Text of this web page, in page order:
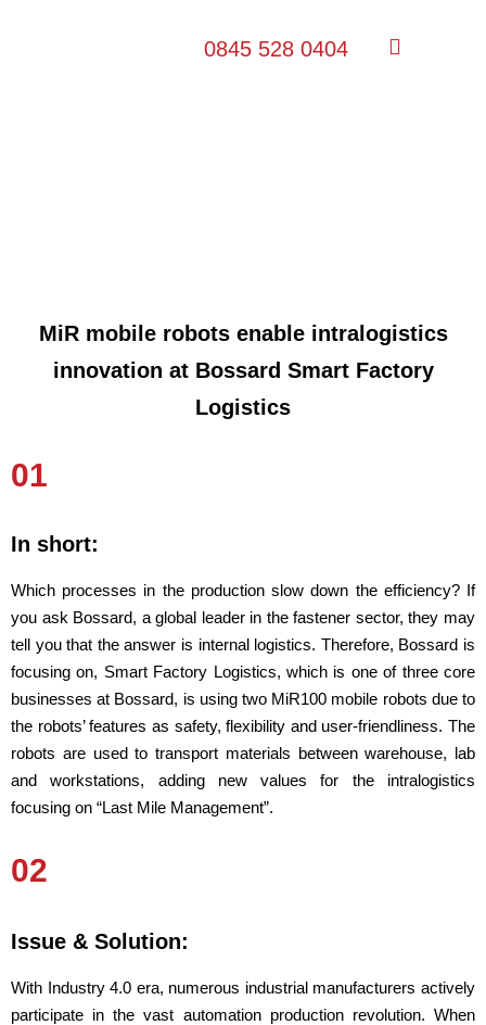
0845 528 0404
MiR mobile robots enable intralogistics
innovation at Bossard Smart Factory
Logistics
01
In short:
Which processes in the production slow down the efficiency? If
you ask Bossard, a global leader in the fastener sector, they may
tell you that the answer is internal logistics. Therefore, Bossard is
focusing on, Smart Factory Logistics, which is one of three core
businesses at Bossard, is using two MiR100 mobile robots due to
the robots’ features as safety, flexibility and user-friendliness. The
robots are used to transport materials between warehouse, lab
and workstations, adding new values for the intralogistics
focusing on “Last Mile Management”.
02
Issue & Solution:
With Industry 4.0 era, numerous industrial manufacturers actively
participate in the vast automation production revolution. When